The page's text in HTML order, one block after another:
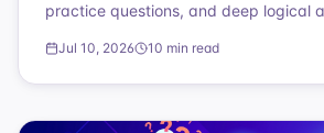
practice questions, and deep logical
Jul 10, 2026 10 min read